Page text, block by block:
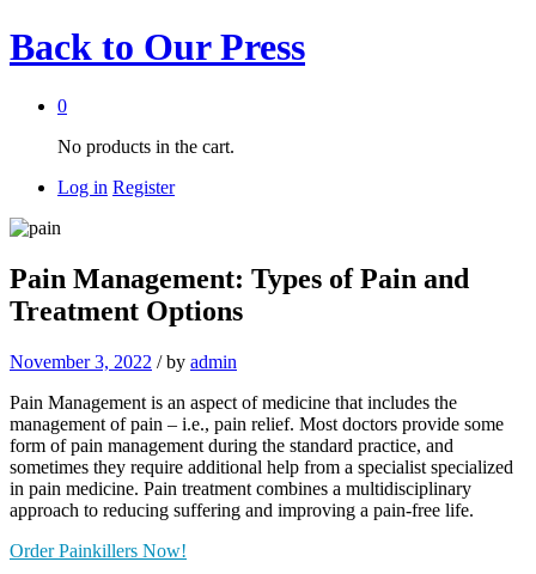
Back to Our Press
0
No products in the cart.
Log in Register
Pain Management: Types of Pain and
Treatment Options
November 3, 2022 /by admin
Pain Management is an aspect of medicine that includes the
management of pain – i.e., pain relief. Most doctors provide some
form of pain management during the standard practice, and
sometimes they require additional help from a specialist specialized
in pain medicine. Pain treatment combines a multidisciplinary
approach to reducing suffering and improving a pain-free life.
Order Painkillers Now!